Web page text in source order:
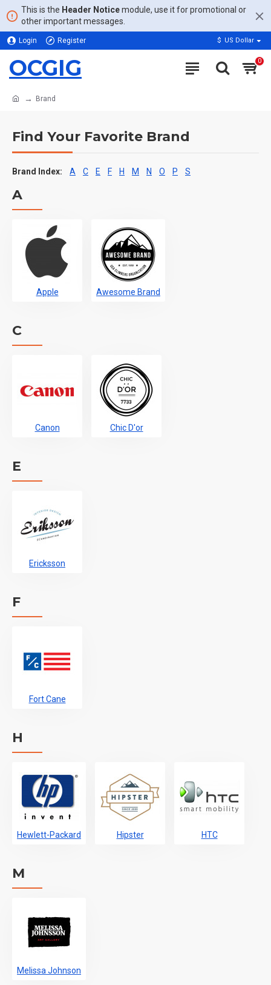
This is the Header Noticemodule, use it for promotional or
other important messages.
Login Register $ US Dollar
OCGIG 0
Brand
Find Your Favorite Brand
Brand Index: A C E F H M N O P S
A
Apple Awesome Brand
C
Canon Chic D'or
E
Ericksson
F
Fort Cane
H
Hewlett-Packard Hipster HTC
M
Melissa Johnson